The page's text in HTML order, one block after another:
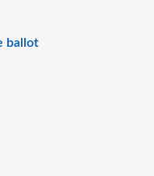
ballot